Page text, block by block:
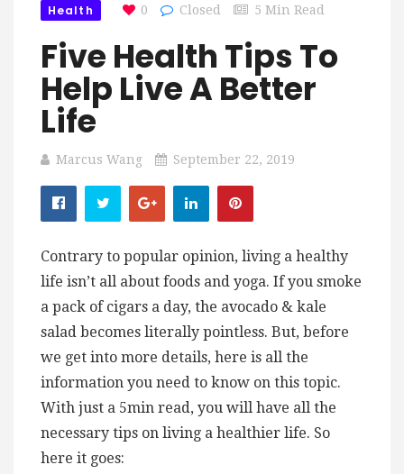
Health 0 Closed 5 Min Read
Five Health Tips To
Help Live A Better
Life
Marcus Wang September 22, 2019
Contrary to popular opinion, living a healthy
life isn’t all about foods and yoga. If you smoke
a pack of cigars a day, the avocado & kale
salad becomes literally pointless. But, before
we get into more details, here is all the
information you need to know on this topic.
With just a 5min read, you will have all the
necessary tips on living a healthier life. So
here it goes: